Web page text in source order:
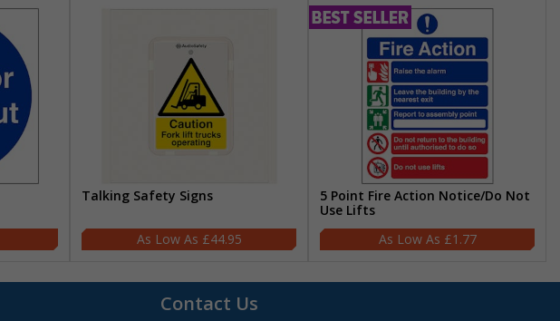
Talking Safety Signs
£44.95
5 Point Fire Action Notice/Do Not
Use Lifts
£1.77
Contact Us